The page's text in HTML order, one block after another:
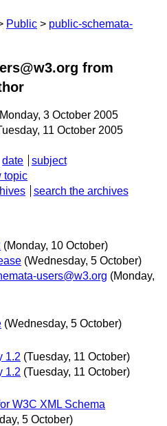
Public
public-schemata-
from
Monday, 3 October 2005
11 October 2005
date
subject
topic
search the archives
(Monday, 10 October)
(Wednesday, 5 October)
users@w3.org (Monday,
(Wednesday, 5 October)
1.2 (Tuesday, 11 October)
1.2 (Tuesday, 11 October)
W3C XML Schema
5 October)